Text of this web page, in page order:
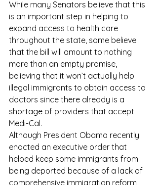
While many Senators believe that this
is an important step in helping to
expand access to health care
throughout the state, some believe
that the bill will amount to nothing
more than an empty promise,
believing that it won’t actually help
illegal immigrants to obtain access to
doctors since there already is a
shortage of providers that accept
Medi-Cal.
Although President Obama recently
enacted an executive order that
helped keep some immigrants from
being deported because of a lack of
comprehensive immigration reform,